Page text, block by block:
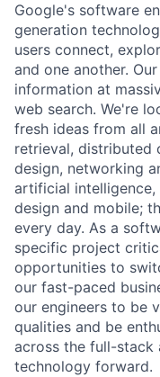
Google's software
generation
users connect,
and one another.
information at
web search. We're
fresh ideas from all
retrieval, distributed
design, networking
artificial intelligence,
design and mobile;
every day. As a
specific project
opportunities to
our fast-paced
our engineers to be
qualities and be
across the full-stack
technology forward.